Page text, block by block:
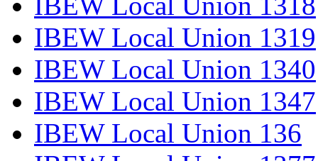
IBEW Local Union 1319
IBEW Local Union 1340
IBEW Local Union 1347
IBEW Local Union 136